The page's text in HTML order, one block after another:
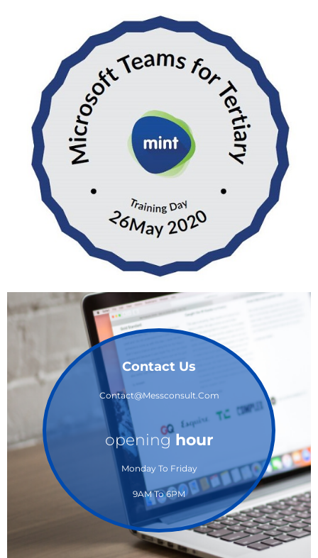
Contact Us
Contact@messconsult.com
openinghour
Monday To Friday
9AM To 6PM